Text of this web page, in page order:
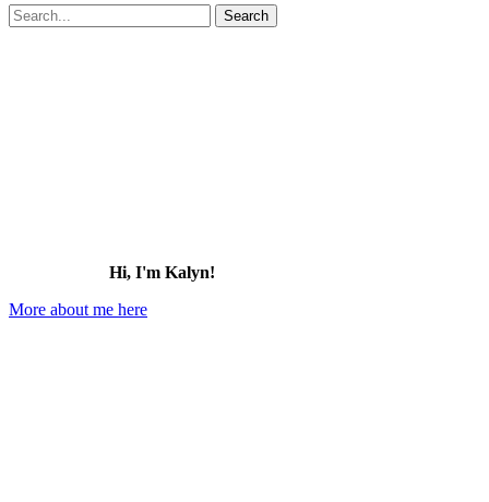
Search
for:
Hi, I'm Kalyn!
More about me here